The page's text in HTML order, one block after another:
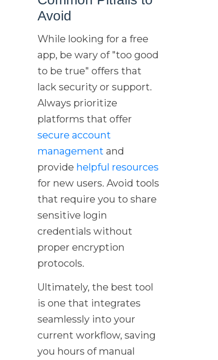
Avoid
While looking for a free
app, be wary of "too good
to be true" offers that
lack security or support.
Always prioritize
platforms that offer
secure account
management and
provide helpful resources
for new users. Avoid tools
that require you to share
sensitive login
credentials without
proper encryption
protocols.
Ultimately, the best tool
is one that integrates
seamlessly into your
current workflow, saving
you hours of manual